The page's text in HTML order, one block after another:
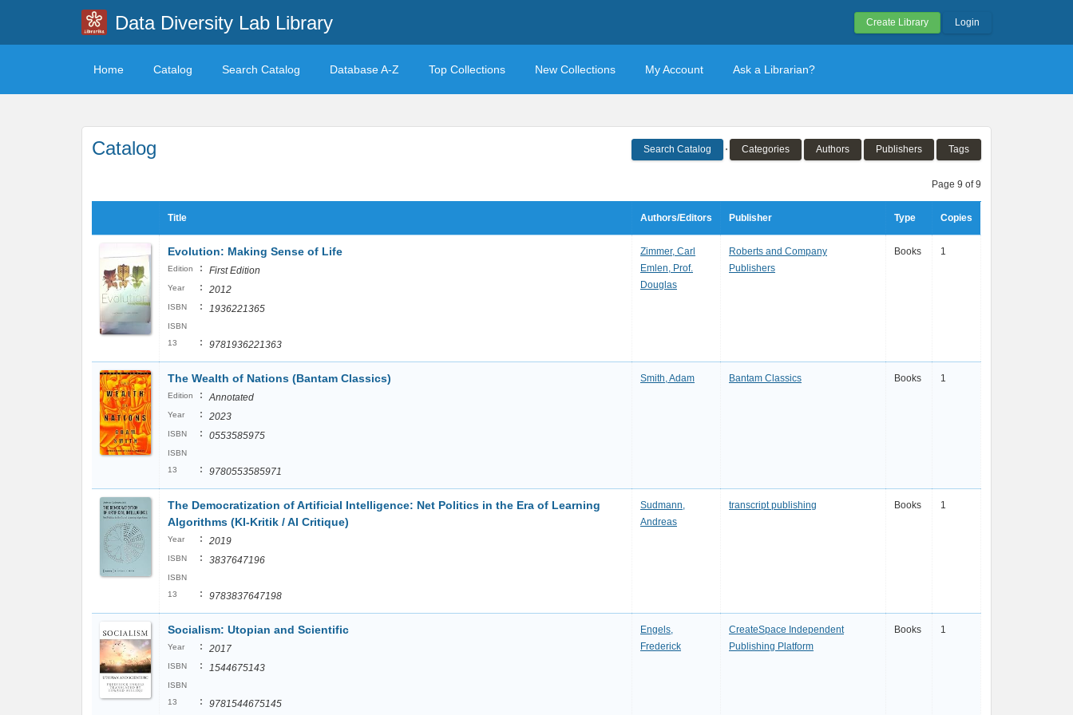
Data Diversity Lab Library Create Library Login
Home Catalog Search Catalog Database A-Z Top Collections New Collections My Account Ask a Librarian?
Catalog Search Catalog Categories Authors Publishers Tags
Page 9 of 9
Title Authors/Editors Publisher Type Copies
Evolution: Making Sense of Life
Edition : First Edition
Year : 2012
ISBN : 1936221365
ISBN
13
: 9781936221363
Zimmer, Carl
Emlen, Prof.
Douglas
Roberts and Company
Publishers
Books 1
The Wealth of Nations (Bantam Classics)
Edition : Annotated
Year : 2023
ISBN : 0553585975
ISBN
13
: 9780553585971
Smith, Adam Bantam Classics Books 1
The Democratization of Artificial Intelligence: Net Politics in the Era of Learning
Algorithms (KI-Kritik / AI Critique)
Year : 2019
ISBN : 3837647196
ISBN
13
: 9783837647198
Sudmann,
Andreas
transcript publishing Books 1
Socialism: Utopian and Scientific
Year : 2017
ISBN : 1544675143
ISBN
13
: 9781544675145
Engels,
Frederick
CreateSpace Independent
Publishing Platform
Books 1